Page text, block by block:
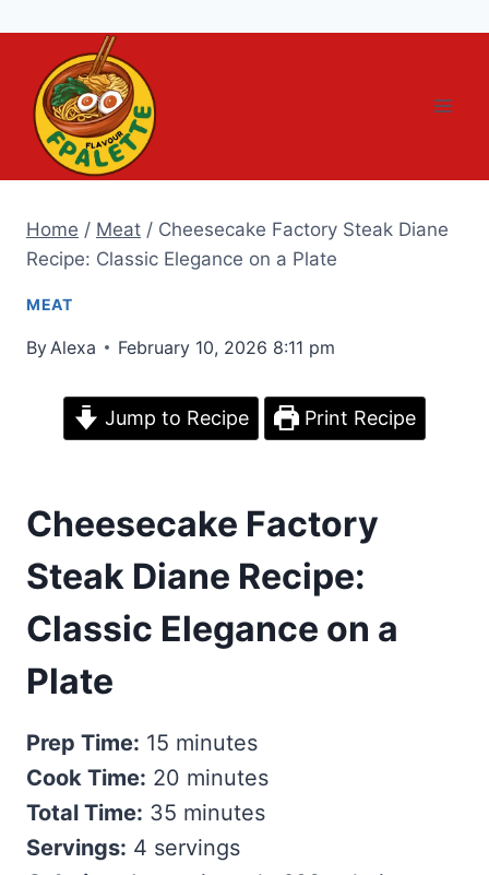
content
Home / Meat / Cheesecake Factory Steak Diane
Recipe: Classic Elegance on a Plate
MEAT
By Alexa February 10, 2026 8:11 pm
Jump to Recipe Print Recipe
Cheesecake Factory
Steak Diane Recipe:
Classic Elegance on a
Plate
Prep Time: 15 minutes
Cook Time: 20 minutes
Total Time: 35 minutes
Servings: 4 servings